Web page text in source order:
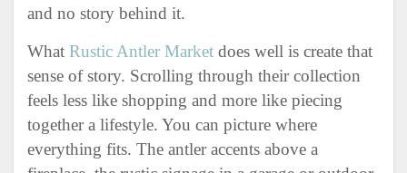
and no story behind it.
What Rustic Antler Market does well is create that
sense of story. Scrolling through their collection
feels less like shopping and more like piecing
together a lifestyle. You can picture where
everything fits. The antler accents above a